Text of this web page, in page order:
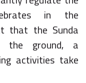
in the
that the Sunda
the ground, a
activities take